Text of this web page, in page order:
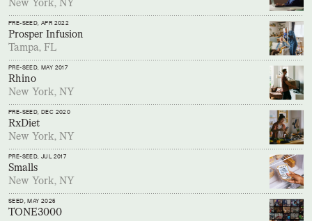
New York, NY
PRE-SEED, APR 2022
Prosper Infusion
Tampa, FL
PRE-SEED, MAY 2017
Rhino
New York, NY
PRE-SEED, DEC 2020
RxDiet
New York, NY
PRE-SEED, JUL 2017
Smalls
New York, NY
SEED, MAY 2025
TONE3000